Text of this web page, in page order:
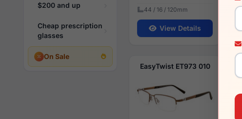
$200 and up
Cheap prescription
glasses
On Sale
44 / 16 / 120mm
View Details
EasyTwist ET973 010